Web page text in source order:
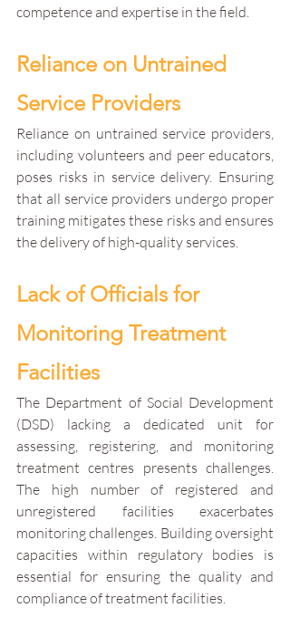
competence and expertise in the field.
Reliance on Untrained
Service Providers
Reliance on untrained service providers,
including volunteers and peer educators,
poses risks in service delivery. Ensuring
that all service providers undergo proper
training mitigates these risks and ensures
the delivery of high-quality services.
Lack of Officials for
Monitoring Treatment
Facilities
The Department of Social Development
(DSD) lacking a dedicated unit for
assessing, registering, and monitoring
treatment centres presents challenges.
The high number of registered and
unregistered facilities exacerbates
monitoring challenges. Building oversight
capacities within regulatory bodies is
essential for ensuring the quality and
compliance of treatment facilities.